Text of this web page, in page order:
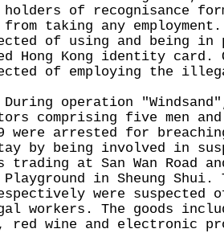
holders of recognisance
from taking any employment.
of using and being in
Hong Kong identity card.
of employing the
operation "Windsand",
comprising five men and
were arrested for
by being involved in
trading at San Wan Road
Playground in Sheung Shui.
were suspected
workers. The goods
red wine and electronic